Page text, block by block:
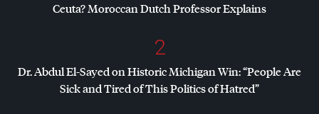
Ceuta? Moroccan Dutch Professor Explains
2
Dr. Abdul El-Sayed on Historic Michigan Win: “People Are
Sick and Tired of This Politics of Hatred”